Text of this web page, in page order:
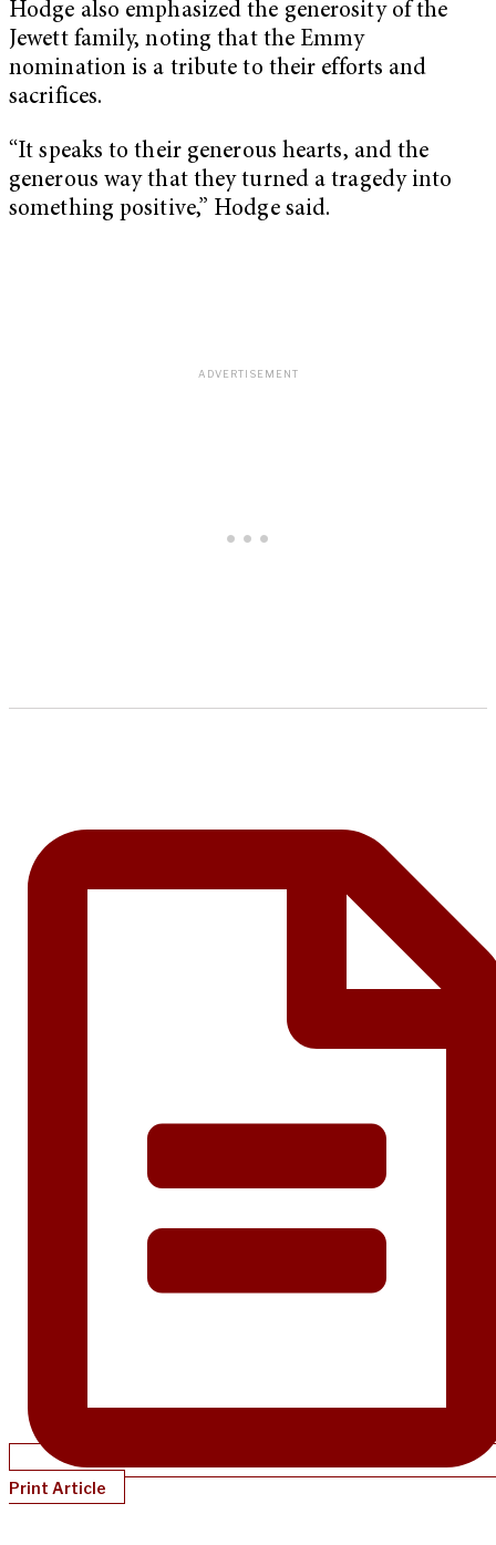
Hodge also emphasized the generosity of the
Jewett family, noting that the Emmy
nomination is a tribute to their efforts and
sacrifices.
“It speaks to their generous hearts, and the
generous way that they turned a tragedy into
something positive,” Hodge said.
Print Article